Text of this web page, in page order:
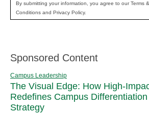
By submitting your information, you agree to our Terms &
Conditions and Privacy Policy.
Sponsored Content
Campus Leadership
The Visual Edge: How High-
Redefines Campus
Strategy